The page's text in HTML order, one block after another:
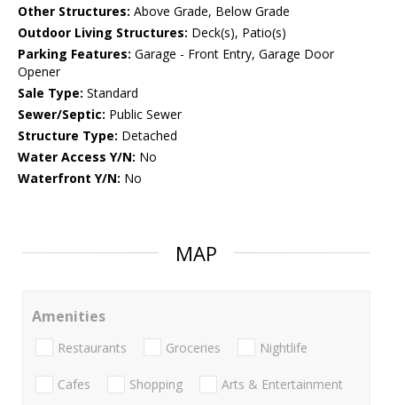
Other Structures: Above Grade, Below Grade
Outdoor Living Structures: Deck(s), Patio(s)
Parking Features: Garage - Front Entry, Garage Door
Opener
Sale Type: Standard
Sewer/Septic: Public Sewer
Structure Type: Detached
Water Access Y/N: No
Waterfront Y/N: No
MAP
Amenities
Restaurants Groceries Nightlife
Cafes Shopping Arts & Entertainment